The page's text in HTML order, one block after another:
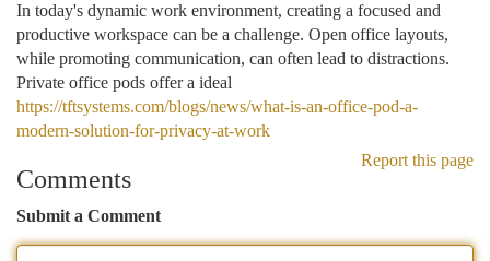
In today's dynamic work environment, creating a focused and
productive workspace can be a challenge. Open office layouts,
while promoting communication, can often lead to distractions.
Private office pods offer a ideal
https://tftsystems.com/blogs/news/what-is-an-office-pod-a-
modern-solution-for-privacy-at-work
Report this page
Comments
Submit a Comment